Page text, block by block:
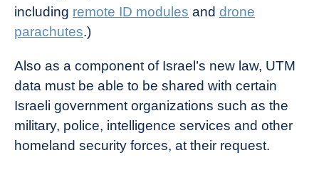
including remote ID modules and drone
parachutes.)
Also as a component of Israel’s new law, UTM
data must be able to be shared with certain
Israeli government organizations such as the
military, police, intelligence services and other
homeland security forces, at their request.